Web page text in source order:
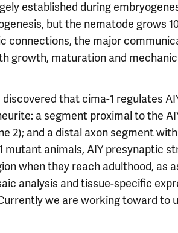
established during
but the nematode grows
connections, the major
growth, maturation and
that cima-1 regulates
a segment proximal to the
2); and a distal axon segment
mutant animals, AIY presynaptic
when they reach adulthood, as
analysis and tissue-specific
we are working toward